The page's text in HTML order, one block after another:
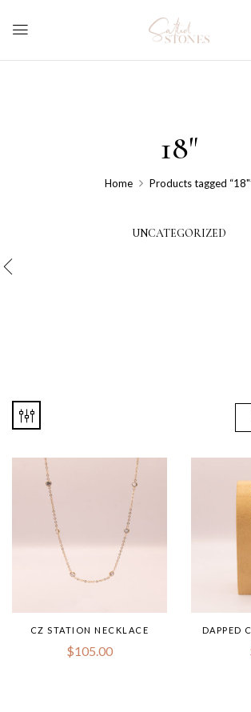
18"
Home Products tagged
UNCATEGORIZED
CZ STATION NECKLACE
$105.00
DAPPED